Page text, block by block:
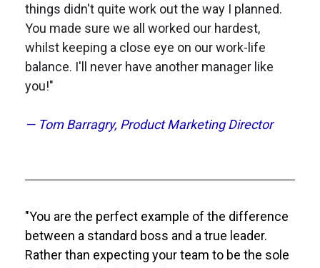
things didn't quite work out the way I planned.
You made sure we all worked our hardest,
whilst keeping a close eye on our work-life
balance. I'll never have another manager like
you!"
— Tom Barragry, Product Marketing Director
"You are the perfect example of the difference
between a standard boss and a true leader.
Rather than expecting your team to be the sole